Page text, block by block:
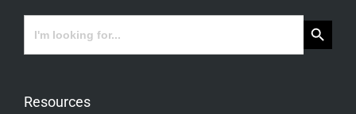
Search
for:
Search Button
Resources